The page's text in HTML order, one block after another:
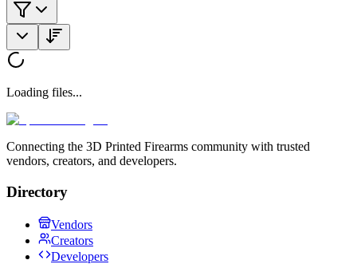
Loading files...
Connecting the 3D Printed Firearms community with trusted
vendors, creators, and developers.
Directory
Vendors
Creators
Developers